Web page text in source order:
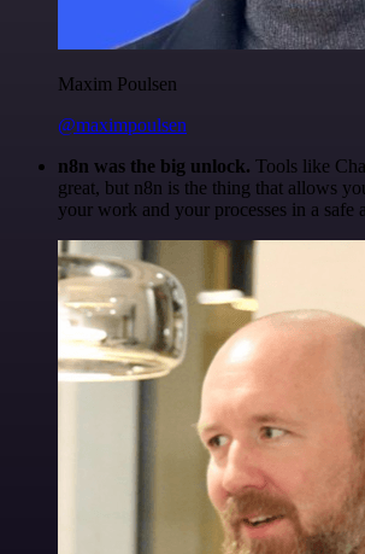
Maxim Poulsen
@maximpoulsen
n8n was the big unlock. Tools like
great, but n8n is the thing that allows
your work and your processes in a safe